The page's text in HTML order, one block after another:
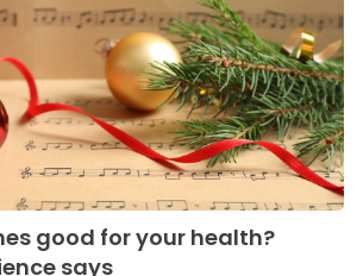
good for your health?
says